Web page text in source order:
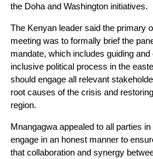
the Doha and Washington initiatives.
The Kenyan leader said the primary
meeting was to formally brief the
mandate, which includes guiding
inclusive political process in the
should engage all relevant
root causes of the crisis and
region.
Mnangagwa appealed to all parties
engage in an honest manner to
that collaboration and synergy